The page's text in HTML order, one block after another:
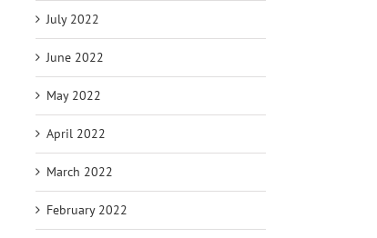
July 2022
June 2022
May 2022
April 2022
March 2022
February 2022